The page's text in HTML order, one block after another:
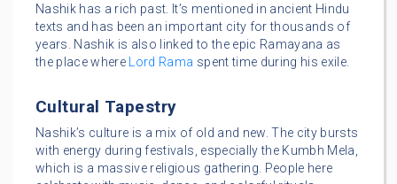
Nashik has a rich past. It’s mentioned in ancient Hindu
texts and has been an important city for thousands of
years. Nashik is also linked to the epic Ramayana as
the place where
Lord Rama spent time during his exile.
Cultural Tapestry
Nashik’s culture is a mix of old and new. The city bursts
with energy during festivals, especially the Kumbh Mela,
which is a massive religious gathering. People here